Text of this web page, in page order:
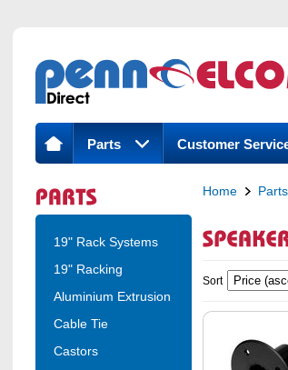
Parts Customer
19" Rack Systems
19" Racking
Aluminium Extrusion
Cable Tie
Castors
Home Parts
Sort